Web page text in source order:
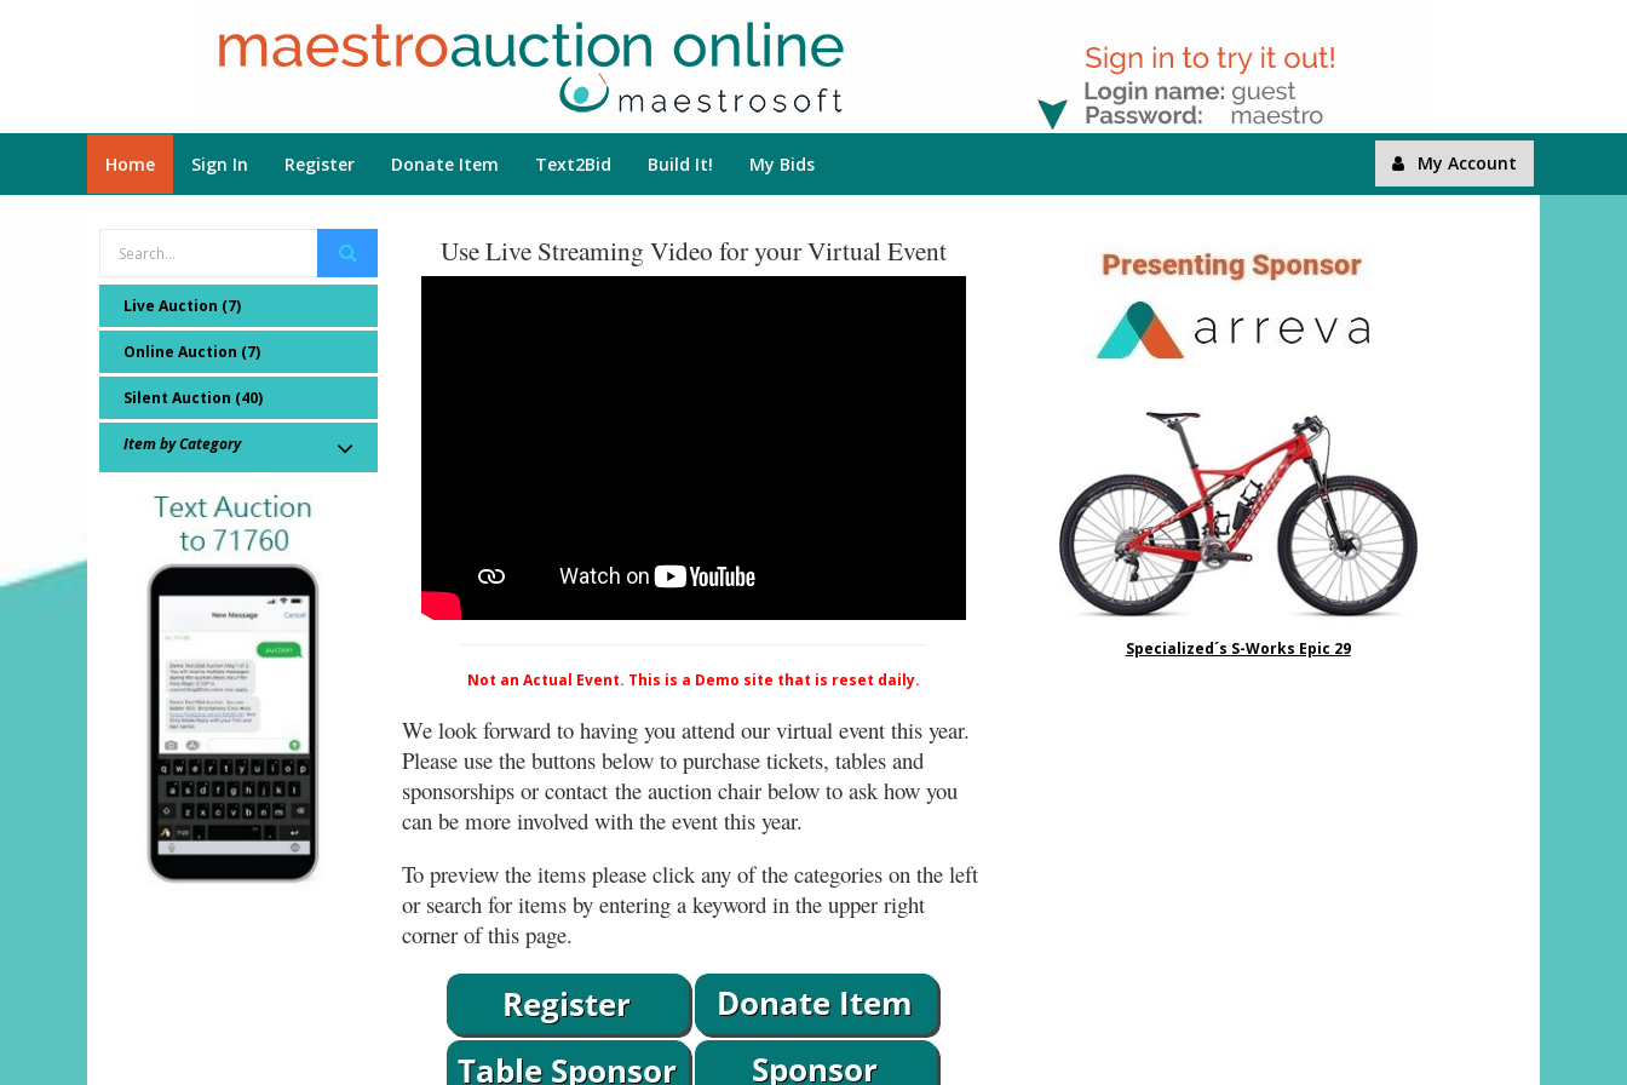
Home Sign In Register Donate Item Text2Bid Build It! My Bids My Account
Live Auction (7)
Online Auction (7)
Silent Auction (40)
Item by Category
Use Live Streaming Video for your Virtual Event
Not an Actual Event. This is a Demo site that is reset daily.
We look forward to having you attend our virtual event this year.
Please use the buttons below to purchase tickets, tables and
sponsorships or contact the auction chair below to ask how you
can be more involved with the event this year.
To preview the items please click any of the categories on the left
or search for items by entering a keyword in the upper right
corner of this page.
Specialized´s S-Works Epic 29